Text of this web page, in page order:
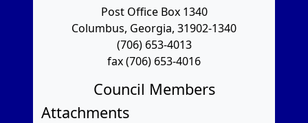
Post Office Box 1340
Columbus, Georgia, 31902-1340
(706) 653-4013
fax (706) 653-4016
Council Members
Attachments